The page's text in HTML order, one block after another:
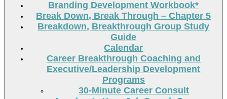
Branding Development Workbook*
Break Down, Break Through – Chapter 5
Breakdown, Breakthrough Group Study
Guide
Calendar
Career Breakthrough Coaching and
Executive/Leadership Development
Programs
30-Minute Career Consult